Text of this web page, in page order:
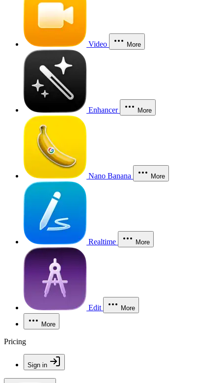
Video More
Enhancer More
Nano Banana More
Realtime More
Edit More
More
Pricing
Sign in